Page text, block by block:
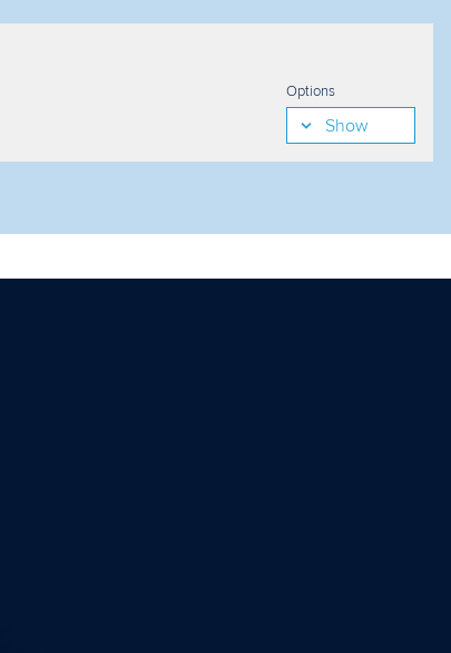
Options
Show